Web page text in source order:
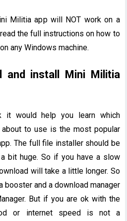
Militia app will NOT work on a
the full instructions on how to
any Windows machine.
and install Mini Militia
it would help you learn which
to use is the most popular
The full file installer should be
a bit huge. So if you have a slow
will take a little longer. So
and a download manager
But if you are ok with the
or internet speed is not a